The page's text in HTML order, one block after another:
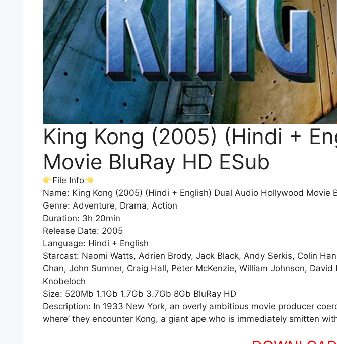
King Kong (2005) (Hindi +
Movie BluRay HD ESub
File Info
Name: King Kong (2005) (Hindi + English) Dual Audio Hollywood Movie
Genre: Adventure, Drama, Action
Duration: 3h 20min
Release Date: 2005
Language: Hindi + English
Starcast: Naomi Watts, Adrien Brody, Jack Black, Andy Serkis, Colin
Chan, John Sumner, Craig Hall, Peter McKenzie, William Johnson,
Knobeloch
Size: 520Mb 1.1Gb 1.7Gb 3.7Gb 8Gb BluRay HD
Description: In 1933 New York, an overly ambitious movie producer
where’ they encounter Kong, a giant ape who is immediately smitten